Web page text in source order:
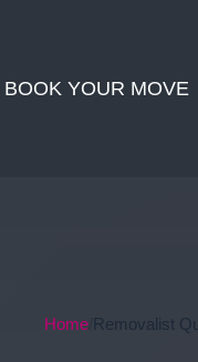
BOOK YOUR MOVE
Home Removalist